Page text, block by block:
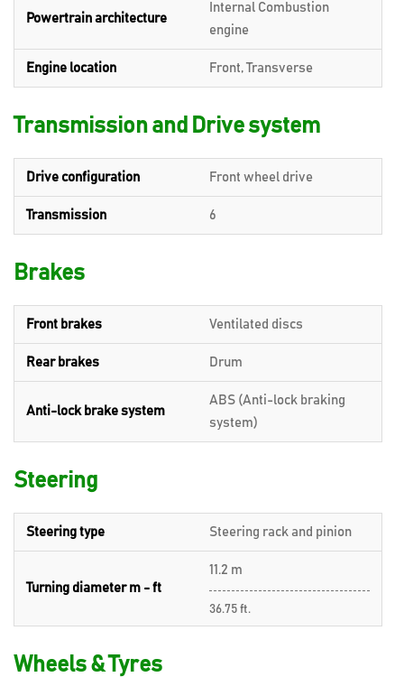
Powertrain architecture
Internal Combustion
engine
Engine location Front, Transverse
Transmission and Drive system
Drive configuration Front wheel drive
Transmission 6
Brakes
Front brakes Ventilated discs
Rear brakes Drum
Anti-lock brake system
ABS (Anti-lock braking
system)
Steering
Steering type Steering rack and pinion
Turning diameter m - ft
11.2 m
36.75 ft.
Wheels & Tyres